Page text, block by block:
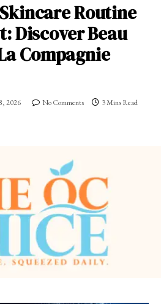
Routine
Discover Beau
Compagnie
2026 No Comments 3 Mins Read